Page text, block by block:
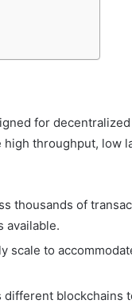
for
throughput, low
thousands of
available.
scale to
different blockchains